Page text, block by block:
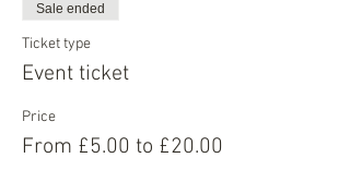
Sale ended
Ticket type
Event ticket
Price
From £5.00 to £20.00